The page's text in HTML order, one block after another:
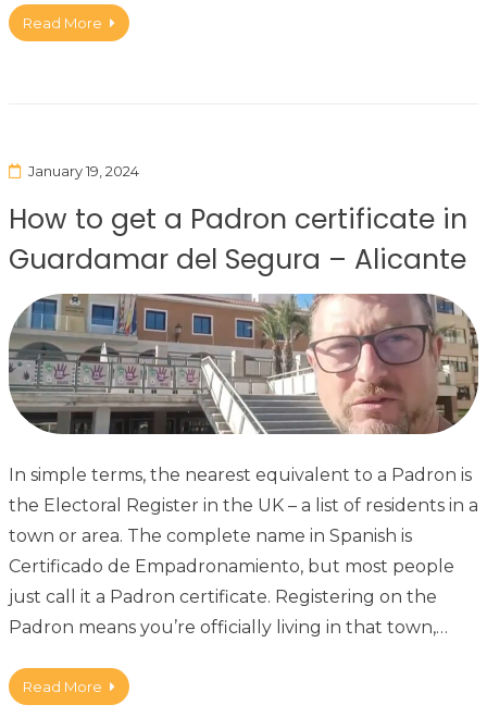
Read More
January 19, 2024
How to get a Padron certificate in
Guardamar del Segura – Alicante
In simple terms, the nearest equivalent to a Padron is
the Electoral Register in the UK – a list of residents in a
town or area. The complete name in Spanish is
Certificado de Empadronamiento, but most people
just call it a Padron certificate. Registering on the
Padron means you’re officially living in that town,…
Read More